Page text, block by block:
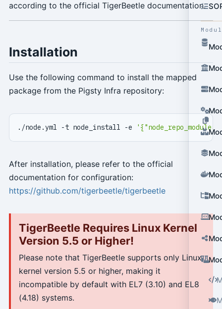
according to the official TigerBeetle documentation.
Installation
Use the following command to install the mapped
package from the Pigsty Infra repository:
./node.yml -t node_install -e
After installation, please refer to the official
documentation for configuration:
https://github.com/tigerbeetle/tigerbeetle
TigerBeetle Requires Linux Kernel
Version 5.5 or Higher!
Please note that TigerBeetle supports only Linux
kernel version 5.5 or higher, making it
incompatible by default with EL7 (3.10) and EL8
(4.18) systems.